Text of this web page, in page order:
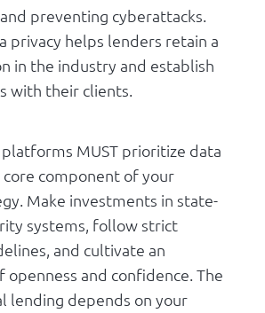
preventing cyberattacks.
privacy helps lenders retain a
in the industry and establish
with their clients.
MUST prioritize data
component of your
Make investments in state-
systems, follow strict
and cultivate an
and confidence. The
lending depends on your